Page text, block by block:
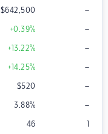
$642,500 –
+0.39% –
+13.22% –
+14.25% –
$520 –
3.88% –
46 1